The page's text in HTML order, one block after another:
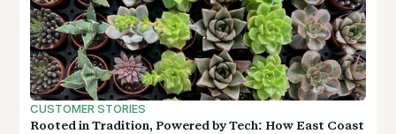
CUSTOMER STORIES
Rooted in Tradition, Powered by Tech: How East Coast